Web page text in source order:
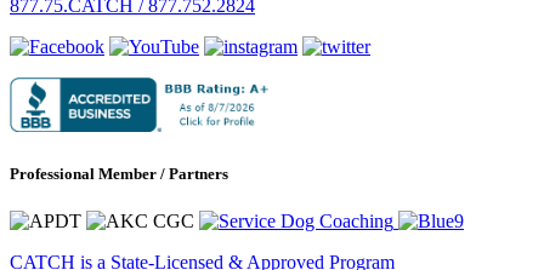
877.75.CATCH / 877.752.2824
Professional Member / Partners
CATCH is a State-Licensed & Approved Program